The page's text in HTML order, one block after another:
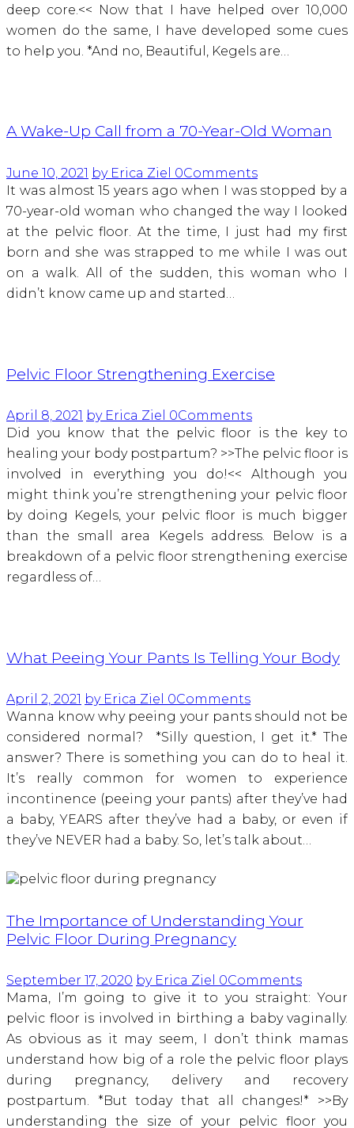
deep core.<< Now that I have helped over 10,000
women do the same, I have developed some cues
to help you. *And no, Beautiful, Kegels are…
A Wake-Up Call from a 70-Year-Old Woman
June 10, 2021 by Erica Ziel 0Comments
It was almost 15 years ago when I was stopped by a
70-year-old woman who changed the way I looked
at the pelvic floor. At the time, I just had my first
born and she was strapped to me while I was out
on a walk. All of the sudden, this woman who I
didn’t know came up and started…
Pelvic Floor Strengthening Exercise
April 8, 2021 by Erica Ziel 0Comments
Did you know that the pelvic floor is the key to
healing your body postpartum? >>The pelvic floor is
involved in everything you do!<< Although you
might think you’re strengthening your pelvic floor
by doing Kegels, your pelvic floor is much bigger
than the small area Kegels address. Below is a
breakdown of a pelvic floor strengthening exercise
regardless of…
What Peeing Your Pants Is Telling Your Body
April 2, 2021 by Erica Ziel 0Comments
Wanna know why peeing your pants should not be
considered normal? *Silly question, I get it.* The
answer? There is something you can do to heal it.
It’s really common for women to experience
incontinence (peeing your pants) after they’ve had
a baby, YEARS after they’ve had a baby, or even if
they’ve NEVER had a baby. So, let’s talk about…
The Importance of Understanding Your
Pelvic Floor During Pregnancy
September 17, 2020 by Erica Ziel 0Comments
Mama, I’m going to give it to you straight: Your
pelvic floor is involved in birthing a baby vaginally.
As obvious as it may seem, I don’t think mamas
understand how big of a role the pelvic floor plays
during pregnancy, delivery and recovery
postpartum. *But today that all changes!* >>By
understanding the size of your pelvic floor you